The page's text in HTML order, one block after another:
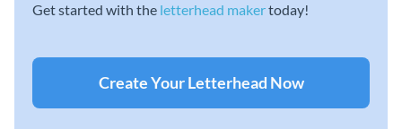
Get started with the letterhead makertoday!
Create Your Letterhead Now